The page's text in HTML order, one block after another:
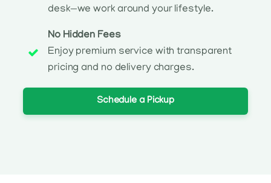
desk—we work around your lifestyle.
No Hidden Fees
Enjoy premium service with transparent
pricing and no delivery charges.
Schedule a Pickup